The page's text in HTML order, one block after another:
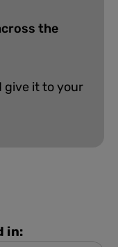
the
give it to your
in: